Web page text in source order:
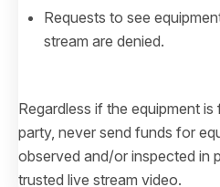
Requests to see
stream are denied.
Regardless if the equipment
party, never send funds for
observed and/or inspected in
trusted live stream video.